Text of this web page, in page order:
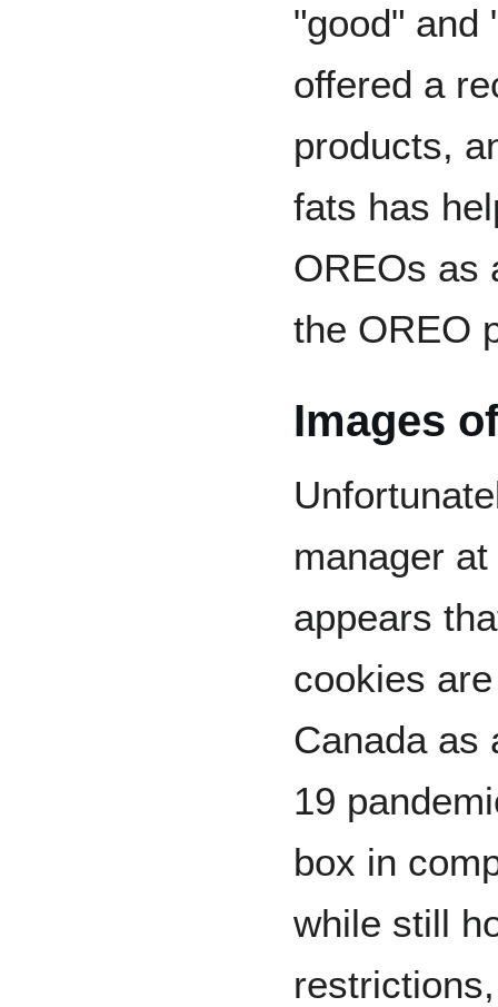
"good" and
offered a
products,
fats has
OREOs as
the OREO
Images
manager
appears
cookies
Canada as
19
box in
while still